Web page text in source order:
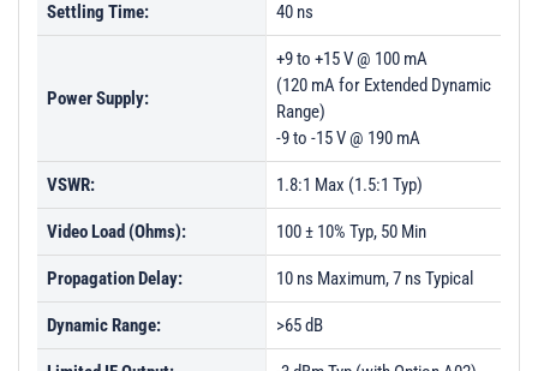
Settling Time: 40 ns
Power Supply:
+9 to +15 V @ 100 mA
(120 mA for Extended Dynamic
Range)
-9 to -15 V @ 190 mA
VSWR: 1.8:1 Max (1.5:1 Typ)
Video Load (Ohms): 100 ± 10% Typ, 50 Min
Propagation Delay: 10 ns Maximum, 7 ns Typical
Dynamic Range: >65 dB